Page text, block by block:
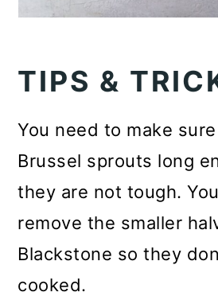
TIPS &
You need to make
Brussel sprouts long
they are not tough.
remove the smaller
Blackstone so they
cooked.